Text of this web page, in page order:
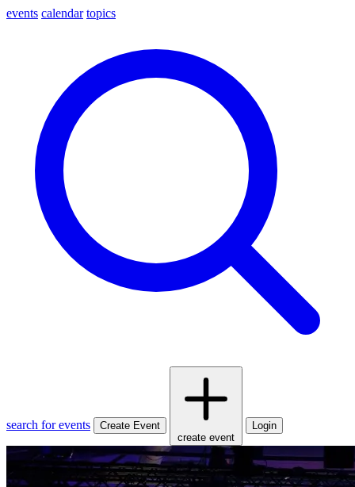
events calendar topics
search for events
Create Event
create event
Login